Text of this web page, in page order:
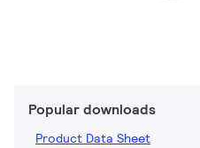
Popular downloads
Product Data Sheet